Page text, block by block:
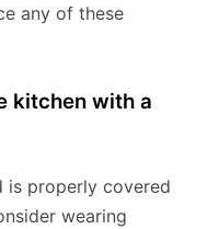
any of these
kitchen with a
is properly covered
wearing